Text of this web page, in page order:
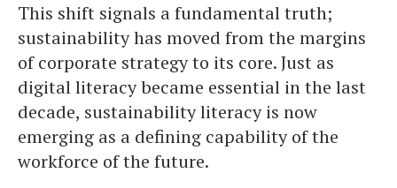
This shift signals a fundamental truth;
sustainability has moved from the margins
of corporate strategy to its core. Just as
digital literacy became essential in the last
decade, sustainability literacy is now
emerging as a defining capability of the
workforce of the future.